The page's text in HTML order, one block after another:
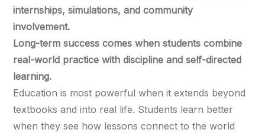
internships, simulations, and community
involvement.
Long-term success comes when students combine
real-world practice with discipline and self-directed
learning.
Education is most powerful when it extends beyond
textbooks and into real life. Students learn better
when they see how lessons connect to the world